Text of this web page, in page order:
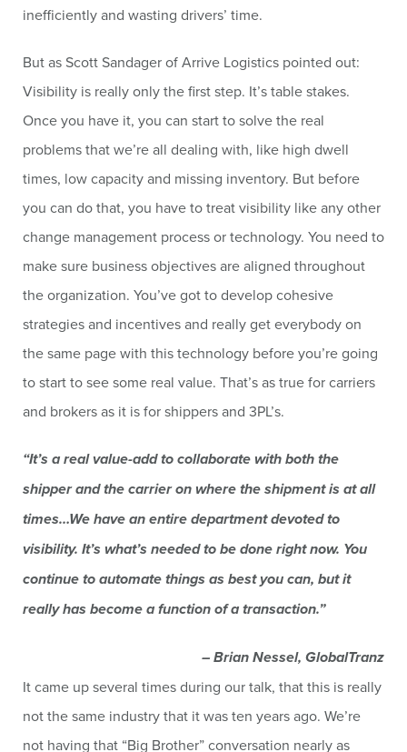
inefficiently and wasting drivers’ time.
But as Scott Sandager of Arrive Logistics pointed out:
Visibility is really only the first step. It’s table stakes.
Once you have it, you can start to solve the real
problems that we’re all dealing with, like high dwell
times, low capacity and missing inventory. But before
you can do that, you have to treat visibility like any other
change management process or technology. You need to
make sure business objectives are aligned throughout
the organization. You’ve got to develop cohesive
strategies and incentives and really get everybody on
the same page with this technology before you’re going
to start to see some real value. That’s as true for carriers
and brokers as it is for shippers and 3PL’s.
“It’s a real value-add to collaborate with both the
shipper and the carrier on where the shipment is at all
times…We have an entire department devoted to
visibility. It’s what’s needed to be done right now. You
continue to automate things as best you can, but it
really has become a function of a transaction.”
– Brian Nessel, GlobalTranz
It came up several times during our talk, that this is really
not the same industry that it was ten years ago. We’re
not having that “Big Brother” conversation nearly as